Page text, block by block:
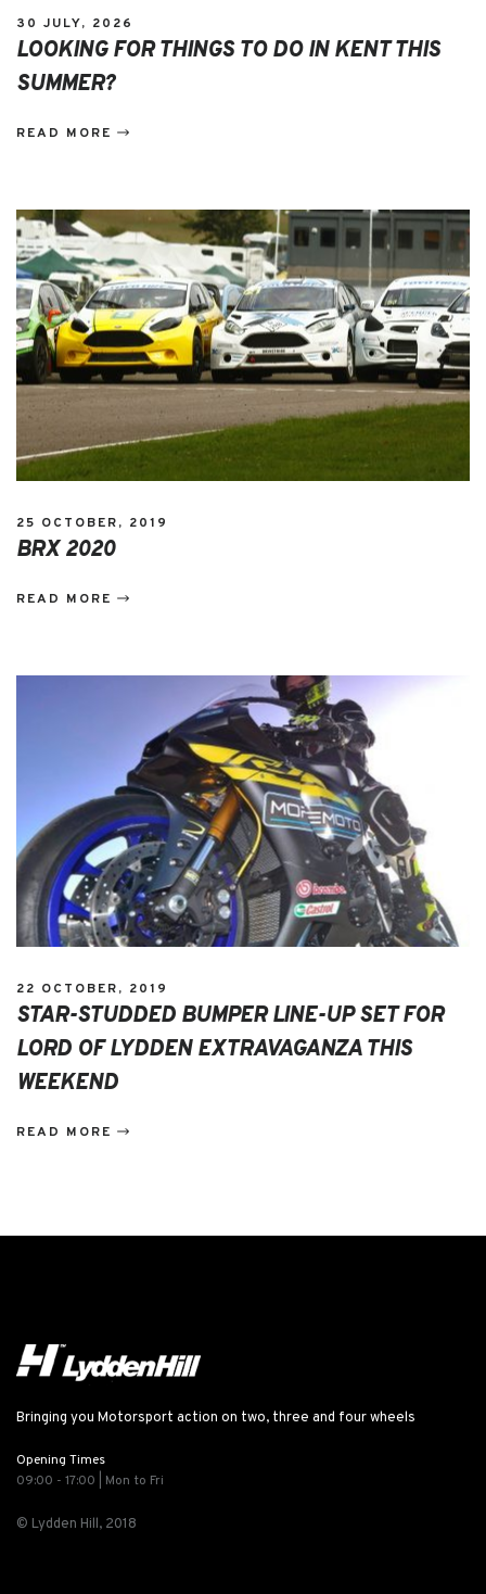
30 JULY, 2026
LOOKING FOR THINGS TO DO IN KENT THIS
SUMMER?
READ MORE
25 OCTOBER, 2019
BRX 2020
READ MORE
22 OCTOBER, 2019
STAR-STUDDED BUMPER LINE-UP SET FOR
LORD OF LYDDEN EXTRAVAGANZA THIS
WEEKEND
READ MORE
Bringing you Motorsport action on two, three and four wheels
Opening Times
09:00 - 17:00 | Mon to Fri
© Lydden Hill, 2018